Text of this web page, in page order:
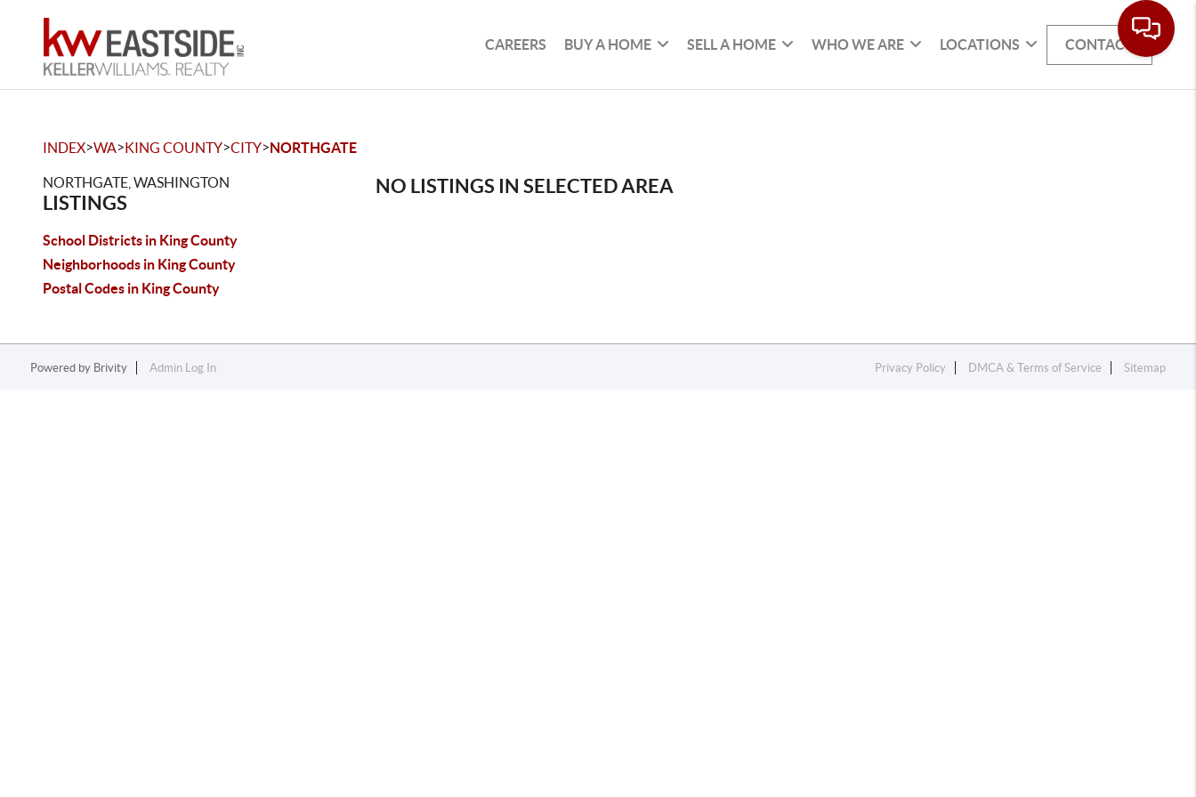
CAREERS BUY A HOME SELL A HOME WHO WE ARE LOCATIONS CONTACT
INDEX>WA>KING COUNTY>CITY>NORTHGATE
NORTHGATE, WASHINGTON
LISTINGS
School Districts in King County
Neighborhoods in King County
Postal Codes in King County
NO LISTINGS IN SELECTED AREA
Powered by Brivity Admin Log In Privacy Policy DMCA & Terms of Service Sitemap